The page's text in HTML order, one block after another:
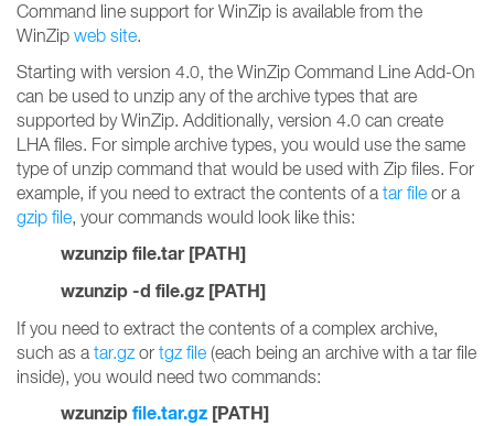
Command line support for WinZip is available from the
WinZip web site.
Starting with version 4.0, the WinZip Command Line Add-On
can be used to unzip any of the archive types that are
supported by WinZip. Additionally, version 4.0 can create
LHA files. For simple archive types, you would use the same
type of unzip command that would be used with Zip files. For
example, if you need to extract the contents of a tar file or a
gzip file, your commands would look like this:
wzunzip file.tar [PATH]
wzunzip -d file.gz [PATH]
If you need to extract the contents of a complex archive,
such as a tar.gz or tgz file (each being an archive with a tar file
inside), you would need two commands:
wzunzipfile.tar.gz [PATH]